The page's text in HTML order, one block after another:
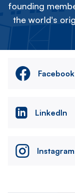
founding
the world's
Facebook
LinkedIn
Instagram